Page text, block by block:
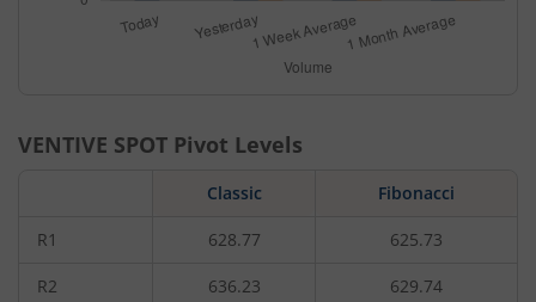
VENTIVE SPOT Pivot Levels
Classic Fibonacci
R1 628.77 625.73
R2 636.23 629.74